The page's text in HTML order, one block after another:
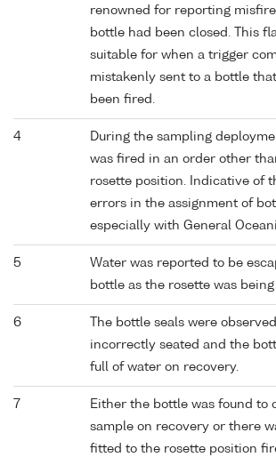
renowned for reporting
bottle had been closed. This
suitable for when a trigger
mistakenly sent to a bottle
been fired.
4
During the sampling
was fired in an order other
rosette position. Indicative of
errors in the assignment of
especially with General
5
Water was reported to be
bottle as the rosette was
6
The bottle seals were
incorrectly seated and the
full of water on recovery.
7
Either the bottle was found to
sample on recovery or there
fitted to the rosette position